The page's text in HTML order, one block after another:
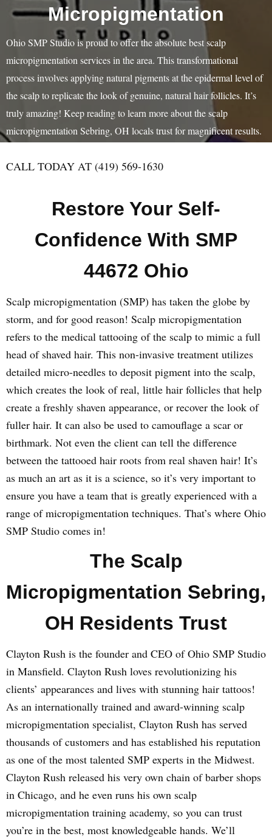
Micropigmentation
Ohio SMP Studio is proud to offer the absolute best scalp
micropigmentation services in the area. This transformational
process involves applying natural pigments at the epidermal level of
the scalp to replicate the look of genuine, natural hair follicles. It’s
truly amazing! Keep reading to learn more about the scalp
micropigmentation Sebring, OH locals trust for magnificent results.
CALL TODAY AT (419) 569-1630
Restore Your Self-
Confidence With SMP
44672 Ohio
Scalp micropigmentation (SMP) has taken the globe by
storm, and for good reason! Scalp micropigmentation
refers to the medical tattooing of the scalp to mimic a full
head of shaved hair. This non-invasive treatment utilizes
detailed micro-needles to deposit pigment into the scalp,
which creates the look of real, little hair follicles that help
create a freshly shaven appearance, or recover the look of
fuller hair. It can also be used to camouflage a scar or
birthmark. Not even the client can tell the difference
between the tattooed hair roots from real shaven hair! It’s
as much an art as it is a science, so it’s very important to
ensure you have a team that is greatly experienced with a
range of micropigmentation techniques. That’s where Ohio
SMP Studio comes in!
The Scalp
Micropigmentation Sebring,
OH Residents Trust
Clayton Rush is the founder and CEO of Ohio SMP Studio
in Mansfield. Clayton Rush loves revolutionizing his
clients’ appearances and lives with stunning hair tattoos!
As an internationally trained and award-winning scalp
micropigmentation specialist, Clayton Rush has served
thousands of customers and has established his reputation
as one of the most talented SMP experts in the Midwest.
Clayton Rush released his very own chain of barber shops
in Chicago, and he even runs his own scalp
micropigmentation training academy, so you can trust
you’re in the best, most knowledgeable hands. We’ll